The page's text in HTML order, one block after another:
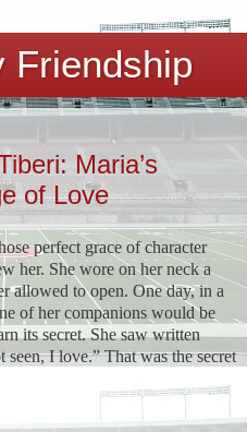
Friendship
Maria’s
of Love
perfect grace of character
her. She wore on her neck a
allowed to open. One day, in a
of her companions would be
its secret. She saw written
I love.” That was the secret